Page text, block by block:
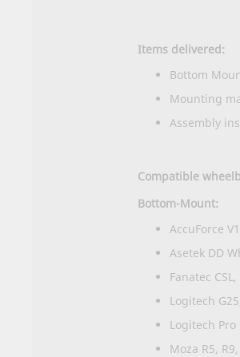
Items delivered:
Bottom
Mounting
Assembly
Compatible
Bottom-Mount:
AccuForce
Asetek DD
Fanatec
Logitech
Logitech Pro
Moza R5,